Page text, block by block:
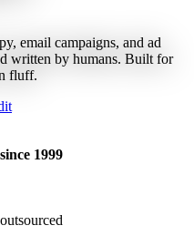
email campaigns, and ad
written by humans. Built for
fluff.
since 1999